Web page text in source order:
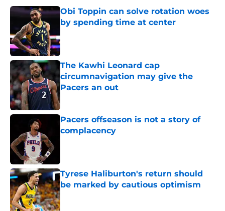
Obi Toppin can solve rotation woes
by spending time at center
The Kawhi Leonard cap
circumnavigation may give the
Pacers an out
Pacers offseason is not a story of
complacency
Tyrese Haliburton's return should
be marked by cautious optimism
Published by on Invalid Date